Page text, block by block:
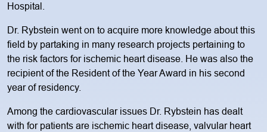
Hospital.
Dr. Rybstein went on to acquire more knowledge about this
field by partaking in many research projects pertaining to
the risk factors for ischemic heart disease. He was also the
recipient of the Resident of the Year Award in his second
year of residency.
Among the cardiovascular issues Dr. Rybstein has dealt
with for patients are ischemic heart disease, valvular heart